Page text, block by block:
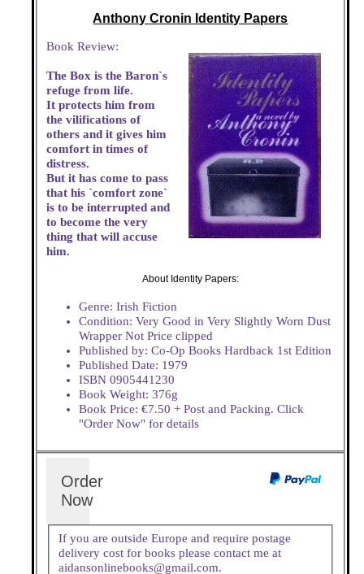
Anthony Cronin Identity Papers
Book Review:
The Box is the Baron`s
refuge from life.
It protects him from
the vilifications of
others and it gives him
comfort in times of
distress.
But it has come to pass
that his `comfort zone`
is to be interrupted and
to become the very
thing that will accuse
him.
About Identity Papers:
Genre: Irish Fiction
Condition: Very Good in Very Slightly Worn Dust
Wrapper Not Price clipped
Published by: Co-Op Books Hardback 1st Edition
Published Date: 1979
ISBN 0905441230
Book Weight: 376g
Book Price: €7.50 + Post and Packing. Click
"Order Now" for details
Order
Now
If you are outside Europe and require postage
delivery cost for books please contact me at
aidansonlinebooks@gmail.com.